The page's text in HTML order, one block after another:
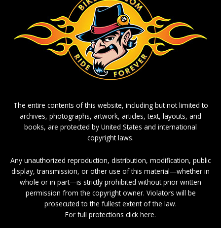
The entire contents of this website, including but not limited to
archives, photographs, artwork, articles, text, layouts, and
books, are protected by United States and international
copyright laws.
Any unauthorized reproduction, distribution, modification, public
display, transmission, or other use of this material—whether in
whole or in part—is strictly prohibited without prior written
permission from the copyright owner. Violators will be
prosecuted to the fullest extent of the law.
For full protections click here.